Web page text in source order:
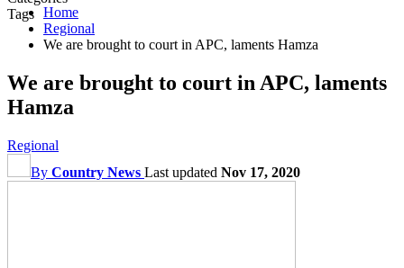
Tags Home
Regional
We are brought to court in APC, laments Hamza
We are brought to court in APC, laments
Hamza
Regional
By Country News Last updated Nov 17, 2020